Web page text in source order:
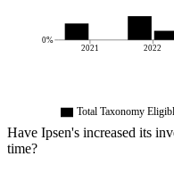
2021 2022
0%
Total Taxonomy
Have Ipsen's increased its
time?